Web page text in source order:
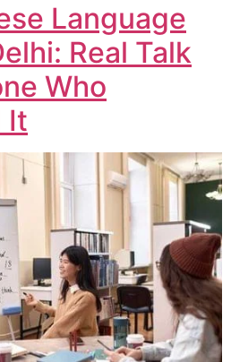
Language
Real Talk
Who
It